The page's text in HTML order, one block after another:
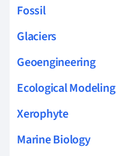
Fossil
Glaciers
Geoengineering
Ecological Modeling
Xerophyte
Marine Biology